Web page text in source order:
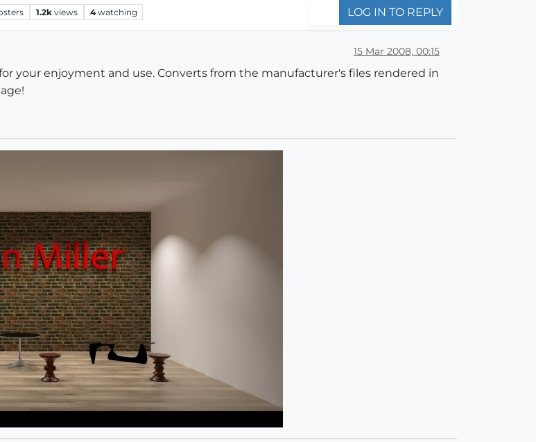
1.2k views 4 watching LOG IN TO REPLY
15 Mar 2008, 00:15
your enjoyment and use. Converts from the manufacturer's files rendered in